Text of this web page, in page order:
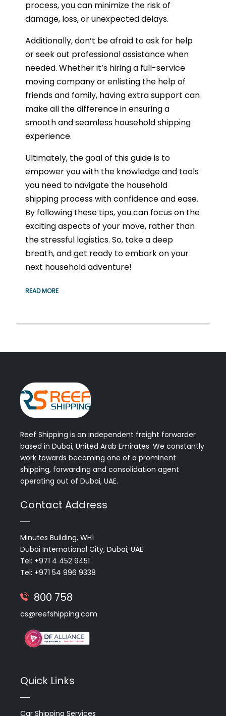
process, you can minimize the risk of
damage, loss, or unexpected delays.
Additionally, don’t be afraid to ask for help
or seek out professional assistance when
needed. Whether it’s hiring a full-service
moving company or enlisting the help of
friends and family, having extra support can
make all the difference in ensuring a
smooth and seamless household shipping
experience.
Ultimately, the goal of this guide is to
empower you with the knowledge and tools
you need to navigate the household
shipping process with confidence and ease.
By following these tips, you can focus on the
exciting aspects of your move, rather than
the stressful logistics. So, take a deep
breath, and get ready to embark on your
next household adventure!
READ MORE
Reef Shipping is an independent freight forwarder
based in Dubai, United Arab Emirates. We constantly
work towards becoming one of a prominent
shipping, forwarding and consolidation agent
operating out of Dubai, UAE.
Contact Address
Minutes Building, WH1
Dubai International City, Dubai, UAE
Tel: +971 4 452 9451
Tel: +971 54 996 9338
800 758
cs@reefshipping.com
Quick Links
Car Shipping Services